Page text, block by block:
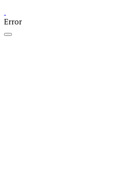
Error